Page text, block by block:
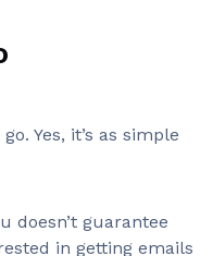
Yes, it’s as simple
doesn’t guarantee
in getting emails